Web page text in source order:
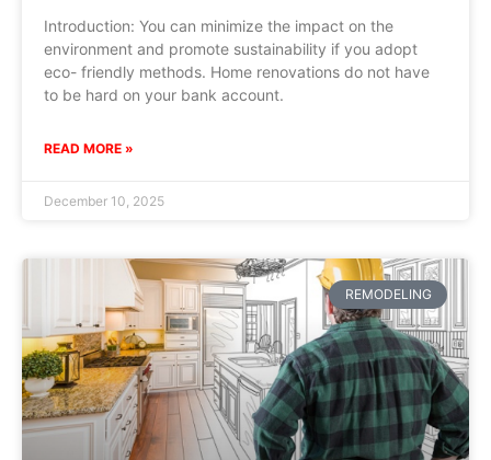
Introduction: You can minimize the impact on the
environment and promote sustainability if you adopt
eco- friendly methods. Home renovations do not have
to be hard on your bank account.
READ MORE »
December 10, 2025
REMODELING